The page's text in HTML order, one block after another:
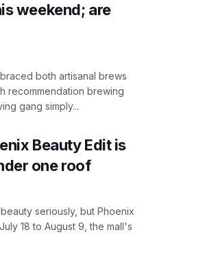
weekend; are
both artisanal brews
recommendation brewing
gang simply...
Beauty Edit is
one roof
seriously, but Phoenix
18 to August 9, the mall's